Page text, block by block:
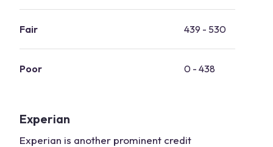
Fair 439 - 530
Poor 0 - 438
Experian
Experian is another prominent credit